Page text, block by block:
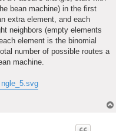
bean machine) in the first
extra element, and each
neighbors (empty elements
element is the binomial
number of possible routes a
machine.